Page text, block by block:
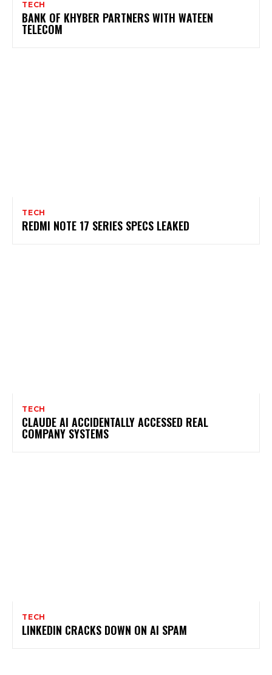
TECH
BANK OF KHYBER PARTNERS WITH WATEEN
TELECOM
TECH
REDMI NOTE 17 SERIES SPECS LEAKED
TECH
CLAUDE AI ACCIDENTALLY ACCESSED REAL
COMPANY SYSTEMS
TECH
LINKEDIN CRACKS DOWN ON AI SPAM